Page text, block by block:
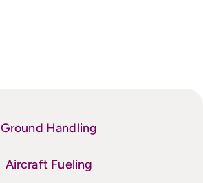
Ground Handling
Aircraft Fueling